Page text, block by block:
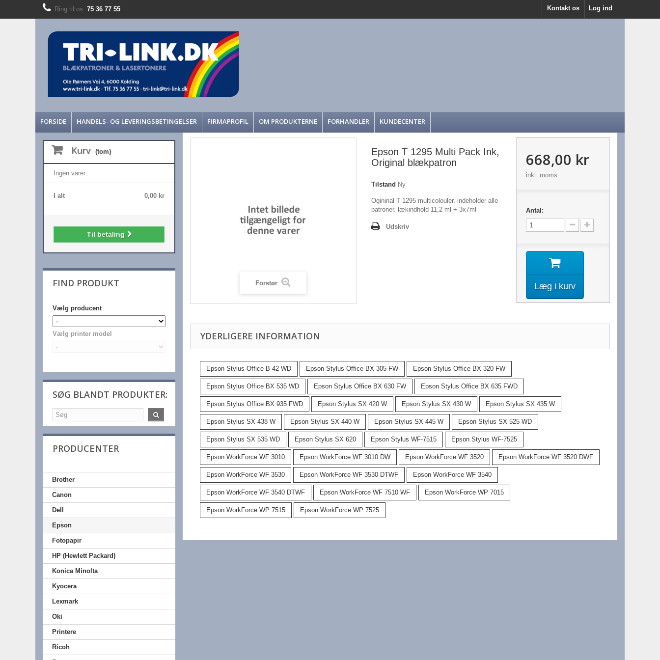
Log ind
Kontakt os
Ring til os: 75 36 77 55
FORSIDE HANDELS- OG LEVERINGSBETINGELSER FIRMAPROFIL OM PRODUKTERNE FORHANDLER KUNDECENTER
Kurv (tom)
Ingen varer
0,00 kr
I alt
Til betaling
FIND PRODUKT
Vælg producent
Vælg printer model
SØG BLANDT PRODUKTER:
PRODUCENTER
Brother
Canon
Dell
Epson
Fotopapir
HP (Hewlett Packard)
Konica Minolta
Kyocera
Lexmark
Oki
Printere
Ricoh
Forstør
Epson T 1295 Multi Pack Ink,
Original blækpatron
Tilstand Ny
Ogininal T 1295 multicolouler, indeholder alle
patroner. lækindhold 11,2 ml + 3x7ml
Udskriv
668,00 kr
inkl. moms
Antal:
Læg i kurv
YDERLIGERE INFORMATION
Epson Stylus Office B 42 WD Epson Stylus Office BX 305 FW Epson Stylus Office BX 320 FW
Epson Stylus Office BX 535 WD Epson Stylus Office BX 630 FW Epson Stylus Office BX 635 FWD
Epson Stylus Office BX 935 FWD Epson Stylus SX 420 W Epson Stylus SX 430 W Epson Stylus SX 435 W
Epson Stylus SX 438 W Epson Stylus SX 440 W Epson Stylus SX 445 W Epson Stylus SX 525 WD
Epson Stylus SX 535 WD Epson Stylus SX 620 Epson Stylus WF-7515 Epson Stylus WF-7525
Epson WorkForce WF 3010 Epson WorkForce WF 3010 DW Epson WorkForce WF 3520 Epson WorkForce WF 3520 DWF
Epson WorkForce WF 3530 Epson WorkForce WF 3530 DTWF Epson WorkForce WF 3540
Epson WorkForce WF 3540 DTWF Epson WorkForce WF 7510 WF Epson WorkForce WP 7015
Epson WorkForce WP 7515 Epson WorkForce WP 7525